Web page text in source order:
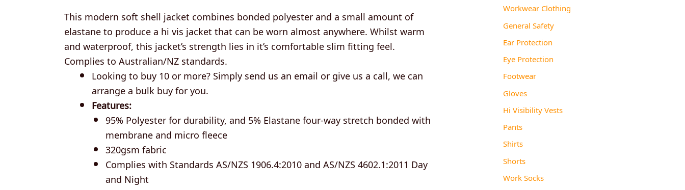
This modern soft shell jacket combines bonded polyester and a small amount of
elastane to produce a hi vis jacket that can be worn almost anywhere. Whilst warm
and waterproof, this jacket’s strength lies in it’s comfortable slim fitting feel.
Complies to Australian/NZ standards.
Looking to buy 10 or more? Simply send us an email or give us a call, we can
arrange a bulk buy for you.
Features:
95% Polyester for durability, and 5% Elastane four-way stretch bonded with
membrane and micro fleece
320gsm fabric
Complies with Standards AS/NZS 1906.4:2010 and AS/NZS 4602.1:2011 Day
and Night
Workwear Clothing
General Safety
Ear Protection
Eye Protection
Footwear
Gloves
Hi Visibility Vests
Pants
Shirts
Shorts
Work Socks